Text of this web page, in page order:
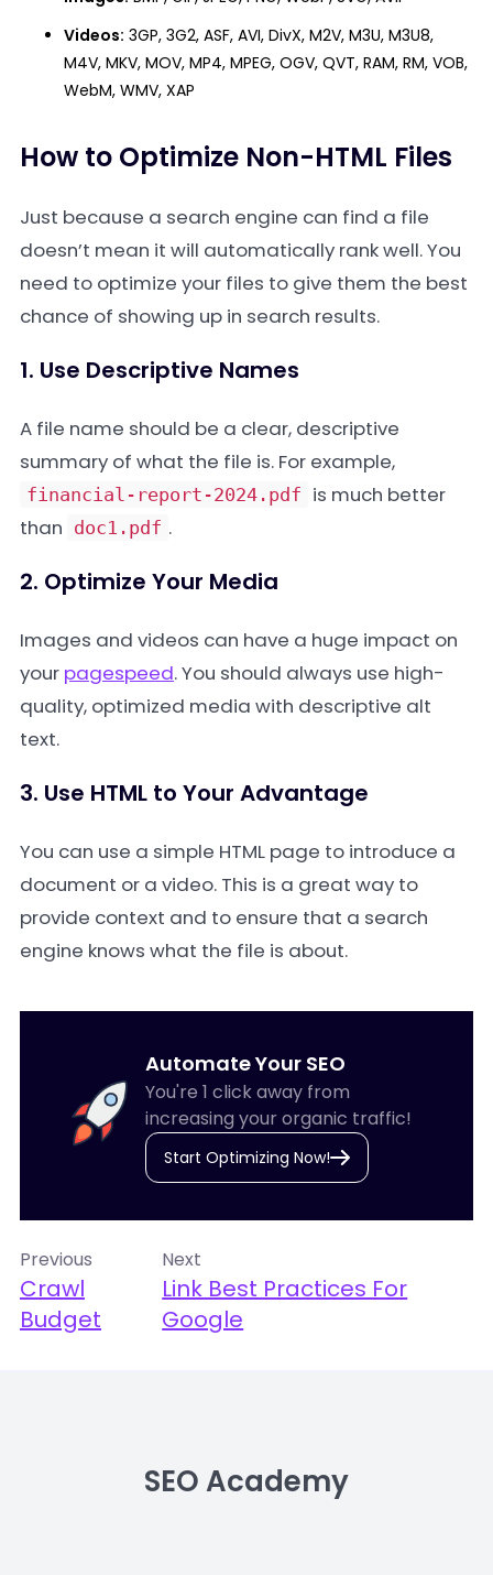
Videos: 3GP, 3G2, ASF, AVI, DivX, M2V, M3U, M3U8,
M4V, MKV, MOV, MP4, MPEG, OGV, QVT, RAM, RM, VOB,
WebM, WMV, XAP
How to Optimize Non-HTML Files
Just because a search engine can find a file
doesn’t mean it will automatically rank well. You
need to optimize your files to give them the best
chance of showing up in search results.
1. Use Descriptive Names
A file name should be a clear, descriptive
summary of what the file is. For example,
financial-report-2024.pdf is much better
than doc1.pdf .
2. Optimize Your Media
Images and videos can have a huge impact on
your pagespeed. You should always use high-
quality, optimized media with descriptive alt
text.
3. Use HTML to Your Advantage
You can use a simple HTML page to introduce a
document or a video. This is a great way to
provide context and to ensure that a search
engine knows what the file is about.
Automate Your SEO
You're 1 click away from
increasing your organic traffic!
Start Optimizing Now!
Previous
Crawl
Budget
Next
Link Best Practices For
Google
SEO Academy